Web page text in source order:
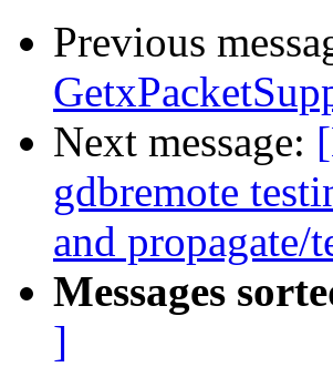
Previous
Next message:
gdbremote
and propagate/
Messages
]